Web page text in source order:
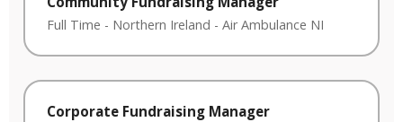
Full Time - Northern Ireland - Air Ambulance NI
Corporate Fundraising Manager